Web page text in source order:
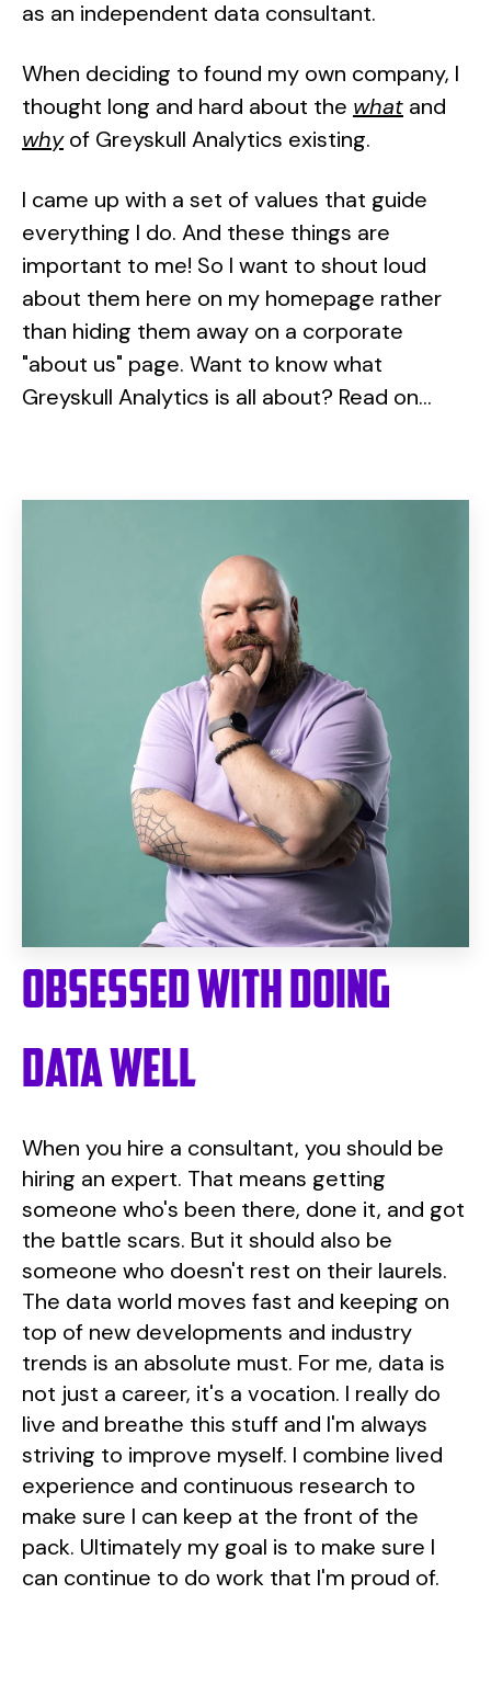
as an independent data consultant.
When deciding to found my own company, I
thought long and hard about the what and
whyof Greyskull Analytics existing.
I came up with a set of values that guide
everything I do. And these things are
important to me! So I want to shout loud
about them here on my homepage rather
than hiding them away on a corporate
"about us" page. Want to know what
Greyskull Analytics is all about? Read on...
Obsessed with doing
data well
When you hire a consultant, you should be
hiring an expert. That means getting
someone who's been there, done it, and got
the battle scars. But it should also be
someone who doesn't rest on their laurels.
The data world moves fast and keeping on
top of new developments and industry
trends is an absolute must. For me, data is
not just a career, it's a vocation. I really do
live and breathe this stuff and I'm always
striving to improve myself. I combine lived
experience and continuous research to
make sure I can keep at the front of the
pack. Ultimately my goal is to make sure I
can continue to do work that I'm proud of.